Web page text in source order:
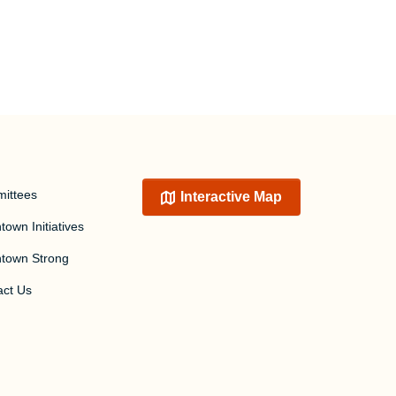
Initiatives
Strong
Us
Interactive Map